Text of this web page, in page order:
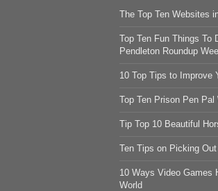
The Top Ten Websites
Top Ten Fun Things To
Pendleton Roundup
10 Top Tips to Improve
Top Ten Prison Pen Pal
Tip Top 10 Beautiful
Ten Tips on Picking
10 Ways Video Games
World